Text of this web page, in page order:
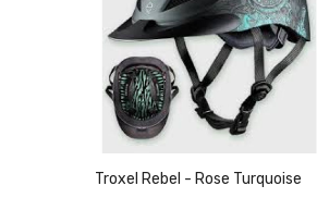
Troxel Rebel - Rose Turquoise